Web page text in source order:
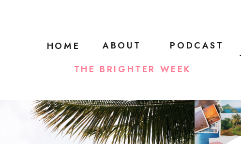
ABOUT
HOME
PODCAST
THE BRIGHTER WEEK